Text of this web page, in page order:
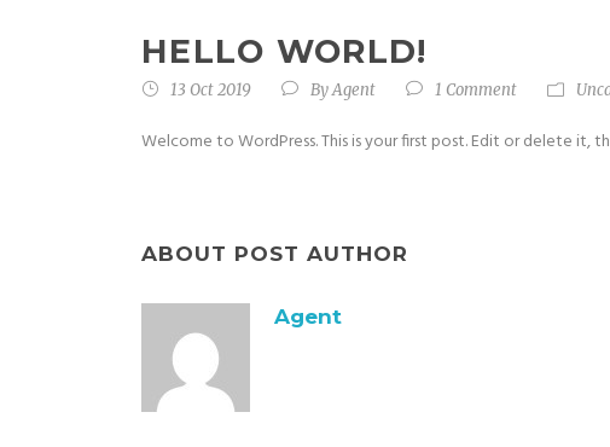
HELLO WORLD!
13 Oct 2019 ByAgent 1 Comment
Welcome to WordPress. This is your first post. Edit or delete it,
ABOUT POST AUTHOR
Agent